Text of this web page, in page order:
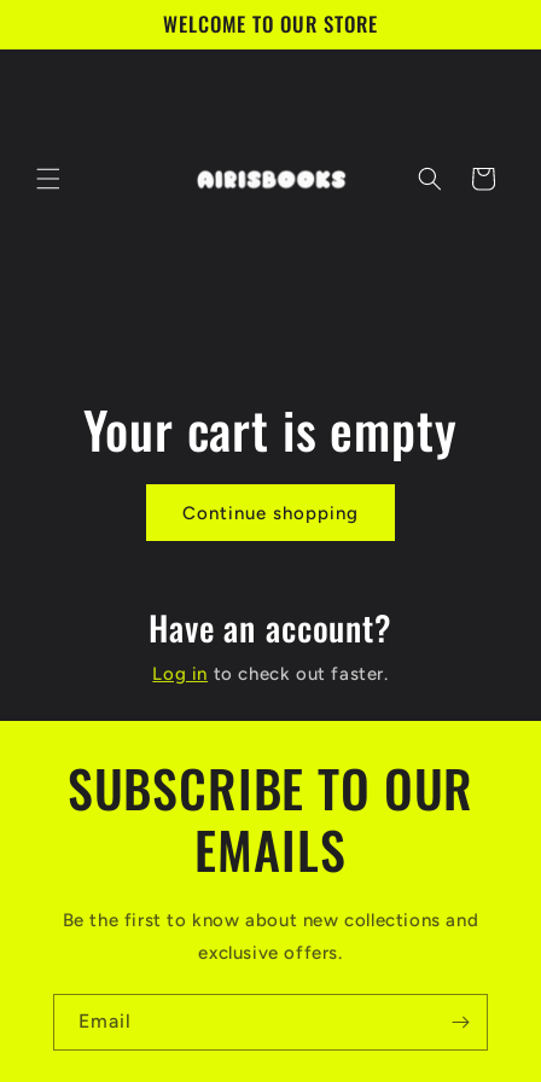
WELCOME TO OUR STORE
Cart
Your cart is empty
Continue shopping
Have an account?
Log in to check out faster.
SUBSCRIBE TO OUR
EMAILS
Be the first to know about new collections and
exclusive offers.
Email